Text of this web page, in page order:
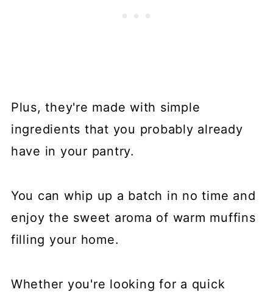
Plus, they're made with simple
ingredients that you probably already
have in your pantry.
You can whip up a batch in no time and
enjoy the sweet aroma of warm muffins
filling your home.
Whether you're looking for a quick